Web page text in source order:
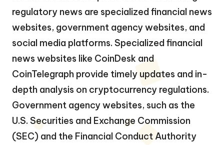
regulatory news are specialized financial news
websites, government agency websites, and
social media platforms. Specialized financial
news websites like CoinDesk and
CoinTelegraph provide timely updates and in-
depth analysis on cryptocurrency regulations.
Government agency websites, such as the
U.S. Securities and Exchange Commission
(SEC) and the Financial Conduct Authority